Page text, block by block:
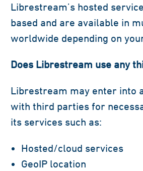
Librestream’s hosted
based and are available in
worldwide depending on
Does Librestream use any
Librestream may enter into
with third parties for
its services such as:
Hosted/cloud services
GeoIP location